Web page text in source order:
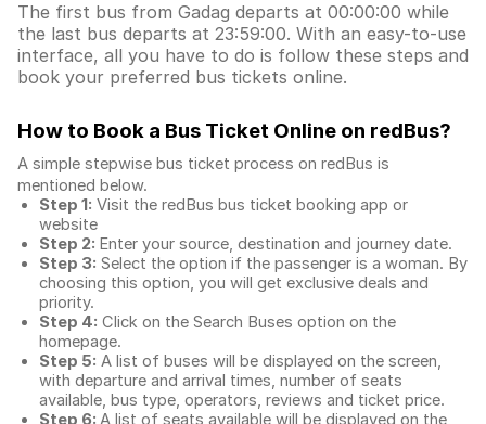
The first bus from Gadag departs at 00:00:00 while
the last bus departs at 23:59:00. With an easy-to-use
interface, all you have to do is follow these steps and
book your preferred bus tickets online.
How to Book a Bus Ticket Online on redBus?
A simple stepwise bus ticket process on redBus is
mentioned below.
Step 1: Visit the redBus bus ticket booking app or
website
Step 2: Enter your source, destination and journey date.
Step 3: Select the option if the passenger is a woman. By
choosing this option, you will get exclusive deals and
priority.
Step 4: Click on the Search Buses option on the
homepage.
Step 5: A list of buses will be displayed on the screen,
with departure and arrival times, number of seats
available, bus type, operators, reviews and ticket price.
Step 6: A list of seats available will be displayed on the